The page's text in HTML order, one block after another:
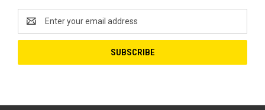
Address